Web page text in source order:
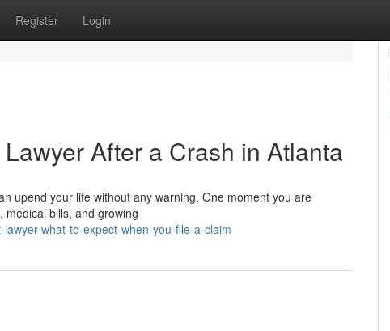
Register Login
After a Crash in Atlanta
upend your life without any warning. One moment you are
bills, and growing
what-to-expect-when-you-file-a-claim